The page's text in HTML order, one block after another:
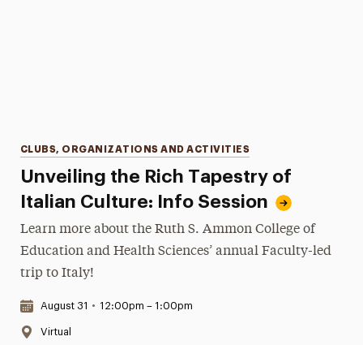
Unveiling the Rich Tapestry of
Italian Culture: Info Session
Categories
CLUBS, ORGANIZATIONS AND ACTIVITIES
Learn more about the Ruth S. Ammon College of
Education and Health Sciences’ annual Faculty-led
trip to Italy!
Date & Time:
August 31 • 12:00pm – 1:00pm
Location:
Virtual